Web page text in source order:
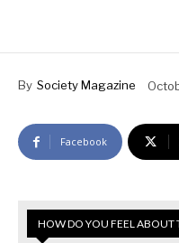
By Society Magazine
Facebook
HOW DO YOU FEEL ABOUT